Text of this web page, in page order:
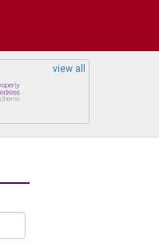
view all